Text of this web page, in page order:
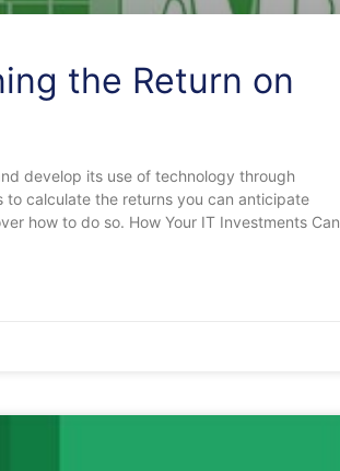
the Return on
develop its use of technology through
calculate the returns you can anticipate
how to do so. How Your IT Investments Can